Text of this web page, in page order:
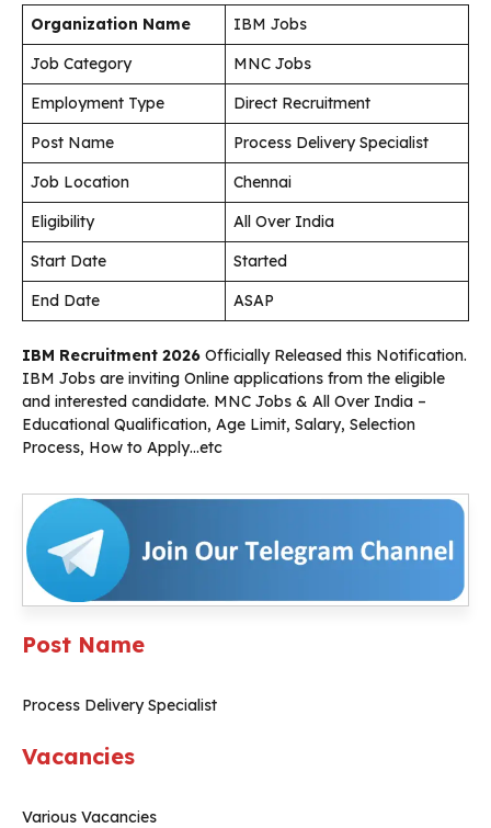
Organization Name
IBM Jobs
Job Category
MNC Jobs
Employment Type
Direct Recruitment
Post Name
Process Delivery Specialist
Job Location
Chennai
Eligibility
All Over India
Start Date
Started
End Date
ASAP
IBM Recruitment 2026 Officially Released this Notification.
IBM Jobs are inviting Online applications from the eligible
and interested candidate. MNC Jobs & All Over India –
Educational Qualification, Age Limit, Salary, Selection
Process, How to Apply…etc
Post Name
Process Delivery Specialist
Vacancies
Various Vacancies